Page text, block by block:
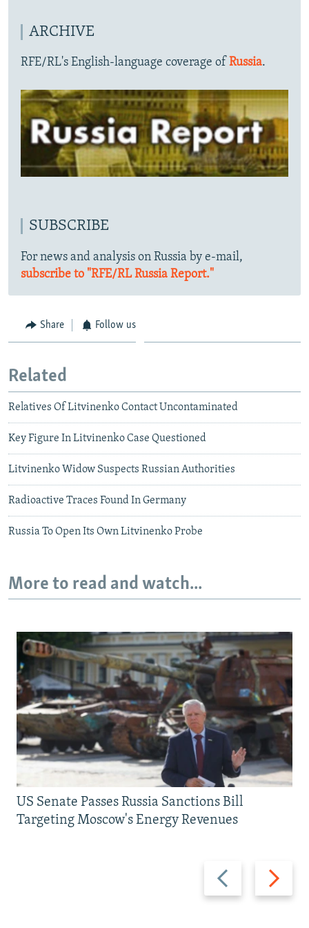
ARCHIVE
RFE/RL's English-language coverage of Russia.
SUBSCRIBE
For news and analysis on Russia by e-mail,
subscribe to "RFE/RL Russia Report."
Share Follow us
Related
Relatives Of Litvinenko Contact Uncontaminated
Key Figure In Litvinenko Case Questioned
Litvinenko Widow Suspects Russian Authorities
Radioactive Traces Found In Germany
Russia To Open Its Own Litvinenko Probe
More to read and watch...
Previous
slide
Next
slide
US Senate Passes Russia Sanctions Bill
Targeting Moscow's Energy Revenues